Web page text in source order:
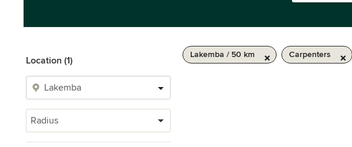
Location (1)
Radius
Lakemba / 50 km Carpenters